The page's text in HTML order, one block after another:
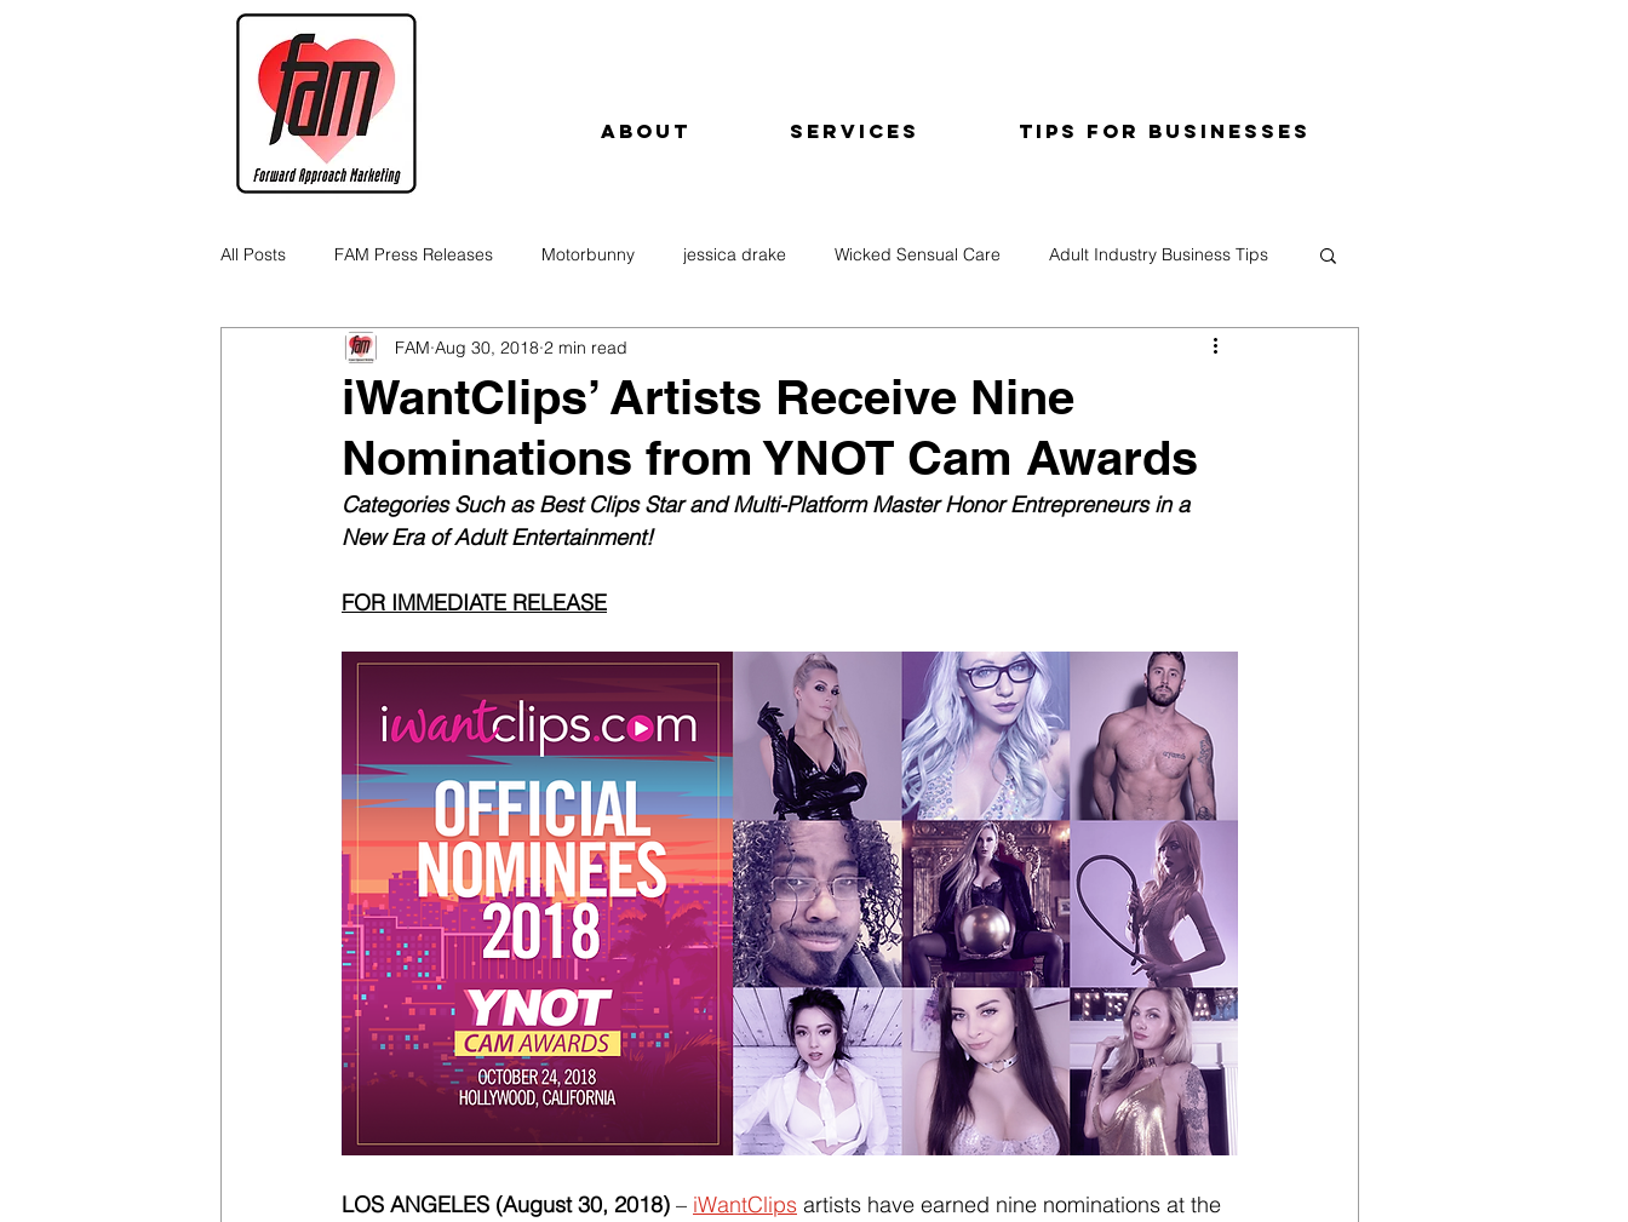
About Services Tips for Businesses
All Posts FAM Press Releases Motorbunny jessica drake Wicked Sensual Care Adult Industry Business Tips
Cannabis Industry Business Tips
iWantClips’ Artists Receive Nine
Nominations from YNOT Cam Awards
FAM Aug 30, 2018 2 min read
Categories Such as Best Clips Star and Multi-Platform Master Honor Entrepreneurs in a
New Era of Adult Entertainment!
FOR IMMEDIATE RELEASE
LOS ANGELES (August 30, 2018) – iWantClips artists have earned nine nominations at the